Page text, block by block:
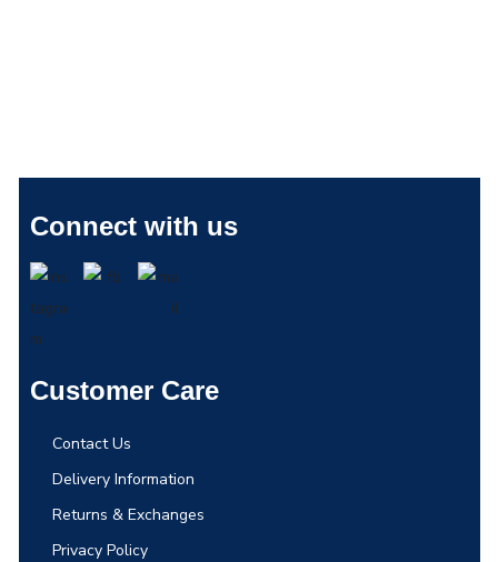
Connect with us
Customer Care
Contact Us
Delivery Information
Returns & Exchanges
Privacy Policy